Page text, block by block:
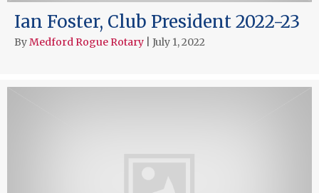
Ian Foster, Club President 2022-23
ByMedford Rogue Rotary July 1, 2022